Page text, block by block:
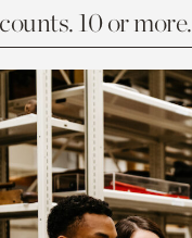
10 or more.